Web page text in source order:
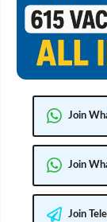
Join
Join
Join